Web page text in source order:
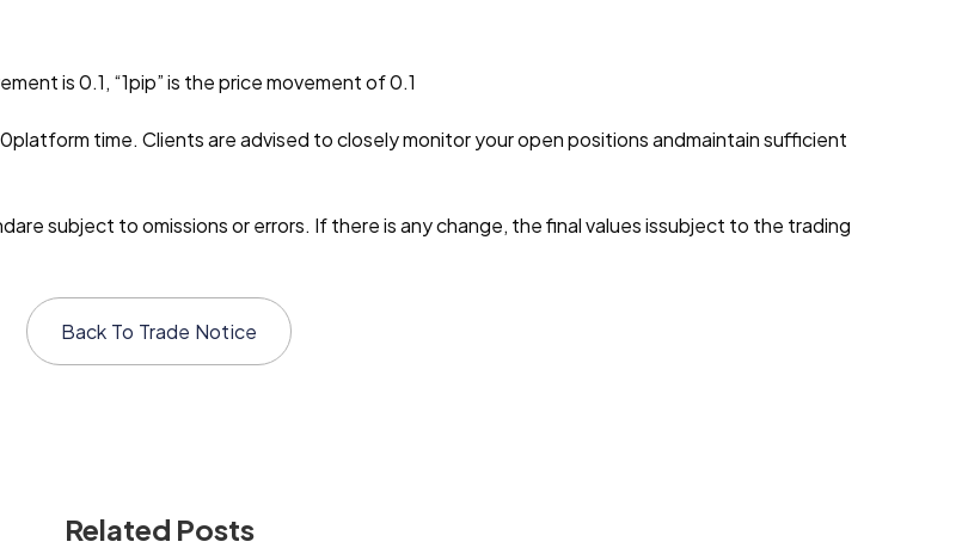
is 0.1, “1pip” is the price movement of 0.1
time. Clients are advised to closely monitor your open positions andmaintain sufficient
subject to omissions or errors. If there is any change, the final values issubject to the trading
Back To Trade Notice
Related Posts